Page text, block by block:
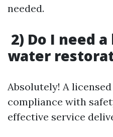
needed.
2) Do I need
water
Absolutely! A
compliance with
effective service